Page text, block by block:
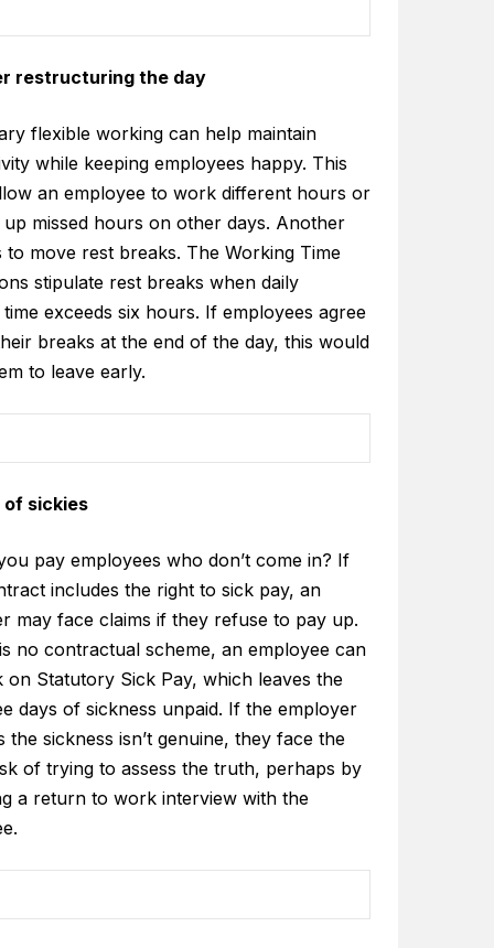
restructuring the day
flexible working can help maintain
while keeping employees happy. This
an employee to work different hours or
up missed hours on other days. Another
to move rest breaks. The Working Time
stipulate rest breaks when daily
exceeds six hours. If employees agree
breaks at the end of the day, this would
to leave early.
of sickies
pay employees who don’t come in? If
includes the right to sick pay, an
may face claims if they refuse to pay up.
no contractual scheme, an employee can
on Statutory Sick Pay, which leaves the
days of sickness unpaid. If the employer
the sickness isn’t genuine, they face the
of trying to assess the truth, perhaps by
a return to work interview with the